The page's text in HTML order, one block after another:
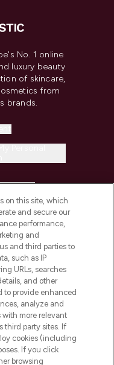
No. 1 online
luxury beauty
of skincare,
from
brands.
on this site, which
and secure our
performance,
and
and third parties to
such as IP
URLs, searches
and other
to provide enhanced
analyze and
with more relevant
third party sites. If
cookies (including
If you click
browsing